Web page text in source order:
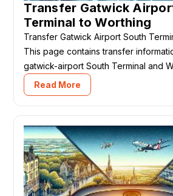
Transfer Gatwick
Terminal to Worthing
Transfer Gatwick Airport South
This page contains transfer
gatwick-airport South Terminal and
Read More